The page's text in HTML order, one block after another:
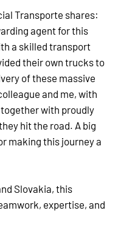
Transporte shares:
agent for this
a skilled transport
their own trucks to
of these massive
and me, with
with proudly
hit the road. A big
making this journey a
Slovakia, this
expertise, and